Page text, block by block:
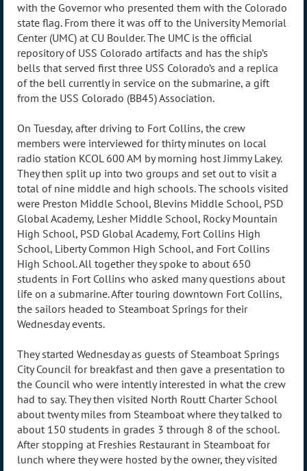
with the Governor who presented them with the Colorado
state flag. From there it was off to the University Memorial
Center (UMC) at CU Boulder. The UMC is the official
repository of USS Colorado artifacts and has the ship’s
bells that served first three USS Colorado’s and a replica
of the bell currently in service on the submarine, a gift
from the USS Colorado (BB45) Association.
On Tuesday, after driving to Fort Collins, the crew
members were interviewed for thirty minutes on local
radio station KCOL 600 AM by morning host Jimmy Lakey.
They then split up into two groups and set out to visit a
total of nine middle and high schools. The schools visited
were Preston Middle School, Blevins Middle School, PSD
Global Academy, Lesher Middle School, Rocky Mountain
High School, PSD Global Academy, Fort Collins High
School, Liberty Common High School, and Fort Collins
High School. All together they spoke to about 650
students in Fort Collins who asked many questions about
life on a submarine. After touring downtown Fort Collins,
the sailors headed to Steamboat Springs for their
Wednesday events.
They started Wednesday as guests of Steamboat Springs
City Council for breakfast and then gave a presentation to
the Council who were intently interested in what the crew
had to say. They then visited North Routt Charter School
about twenty miles from Steamboat where they talked to
about 150 students in grades 3 through 8 of the school.
After stopping at Freshies Restaurant in Steamboat for
lunch where they were hosted by the owner, they visited